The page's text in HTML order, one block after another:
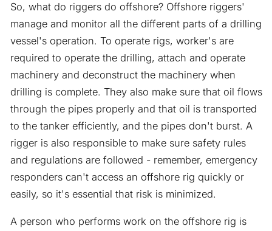
So, what do riggers do offshore? Offshore riggers'
manage and monitor all the different parts of a drilling
vessel's operation. To operate rigs, worker's are
required to operate the drilling, attach and operate
machinery and deconstruct the machinery when
drilling is complete. They also make sure that oil flows
through the pipes properly and that oil is transported
to the tanker efficiently, and the pipes don't burst. A
rigger is also responsible to make sure safety rules
and regulations are followed - remember, emergency
responders can't access an offshore rig quickly or
easily, so it's essential that risk is minimized.
A person who performs work on the offshore rig is